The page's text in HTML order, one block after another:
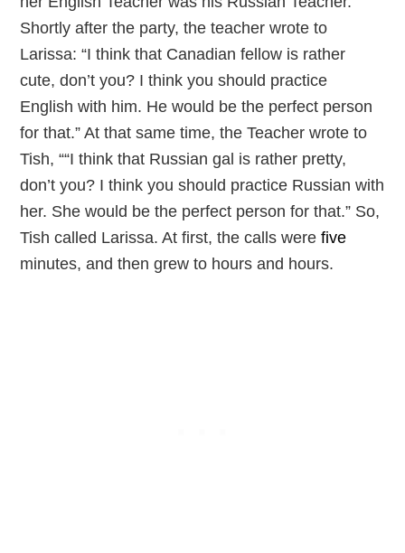
Shortly after the party, the teacher wrote to
Larissa: “I think that Canadian fellow is rather
cute, don’t you? I think you should practice
English with him. He would be the perfect person
for that.” At that same time, the Teacher wrote to
Tish, ““I think that Russian gal is rather pretty,
don’t you? I think you should practice Russian with
her. She would be the perfect person for that.” So,
Tish called Larissa. At first, the calls were five
minutes, and then grew to hours and hours.